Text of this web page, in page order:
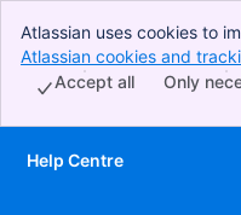
Atlassian uses cookies to
perform analytics and
Accept all cookies to
Atlassian cookies and
Only
Accept all
Skip to Main Content
Help Centre